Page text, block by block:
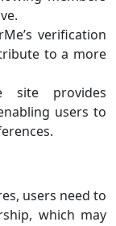
verification
to a more
site provides
users to
users need to
which may